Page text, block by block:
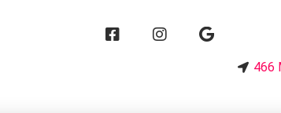
466